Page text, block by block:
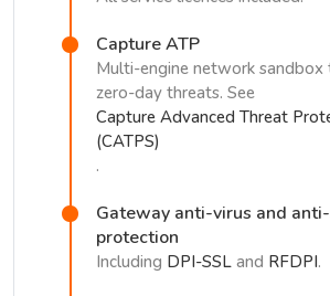
Capture ATP
Multi-engine network
zero-day threats. See
Capture Advanced Threat
(CATPS)
.
Gateway anti-virus and
protection
Including DPI-SSL and RFDPI.